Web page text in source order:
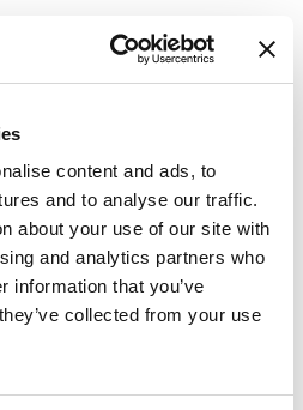
content and ads, to
and to analyse our traffic.
about your use of our site with
and analytics partners who
information that you’ve
collected from your use
issue
due to a network problem.
automatically...